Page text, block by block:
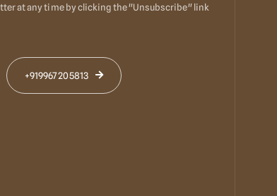
at any time by clicking the "Unsubscribe" link
+919967205813